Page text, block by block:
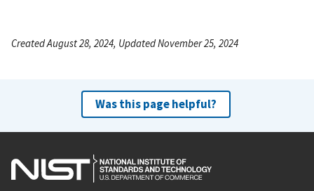
Created August 28, 2024, Updated November 25, 2024
Was this page helpful?